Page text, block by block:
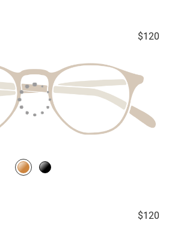
$120
$120